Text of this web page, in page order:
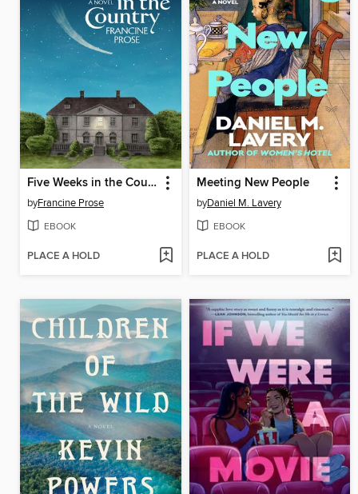
Five Weeks in the Country
byFrancine Prose
EBOOK
PLACE A HOLD
Meeting New People
byDaniel M. Lavery
EBOOK
PLACE A HOLD